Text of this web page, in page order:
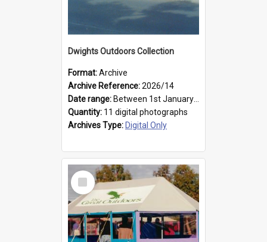
Dwights Outdoors Collection
Format:Archive
Archive Reference:2026/14
Date range: Between 1st January 1979 and 31st December 1999
Quantity: 11 digital photographs
Archives Type: Digital Only
Select
Item